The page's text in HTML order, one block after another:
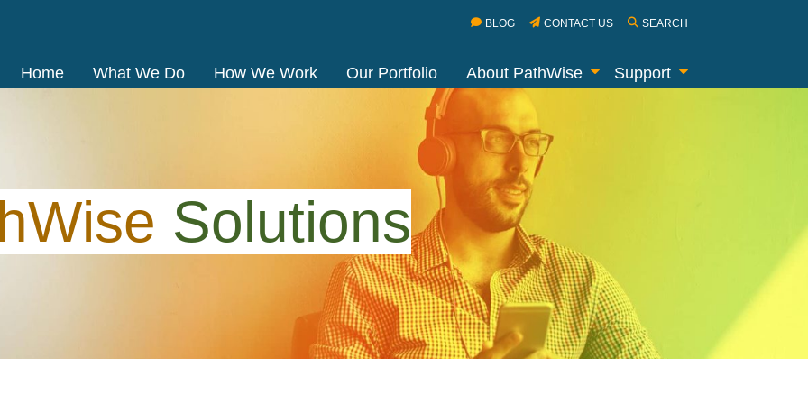
BLOG CONTACT US SEARCH
Home What We Do How We Work Our Portfolio About PathWise Support
Solutions